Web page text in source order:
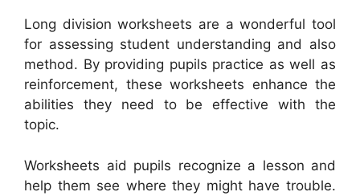
Long division worksheets are a wonderful tool
for assessing student understanding and also
method. By providing pupils practice as well as
reinforcement, these worksheets enhance the
abilities they need to be effective with the
topic.
Worksheets aid pupils recognize a lesson and
help them see where they might have trouble.